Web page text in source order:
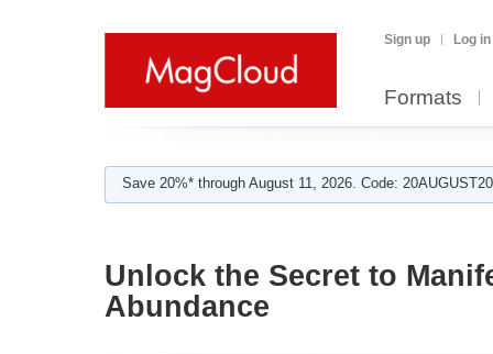
Sign up Log in
Formats
Save 20%* through August 11, 2026. Code:
Unlock the Secret to
Abundance